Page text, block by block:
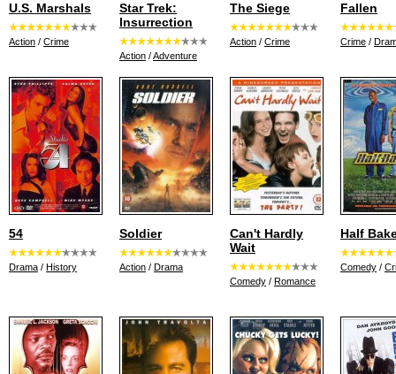
U.S. Marshals
Action / Crime
Star Trek:
Insurrection
Action /Adventure
The Siege
Action / Crime
Fallen
Crime /
54
Drama / History
Soldier
Action / Drama
Can't Hardly
Wait
Comedy / Romance
Half
Comedy /